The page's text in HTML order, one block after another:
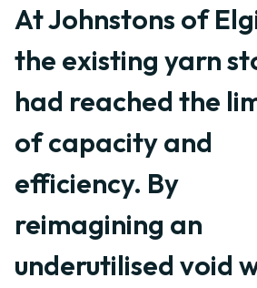
At Johnstons of
the existing yarn
had reached the
of capacity and
efficiency. By
reimagining an
underutilised void